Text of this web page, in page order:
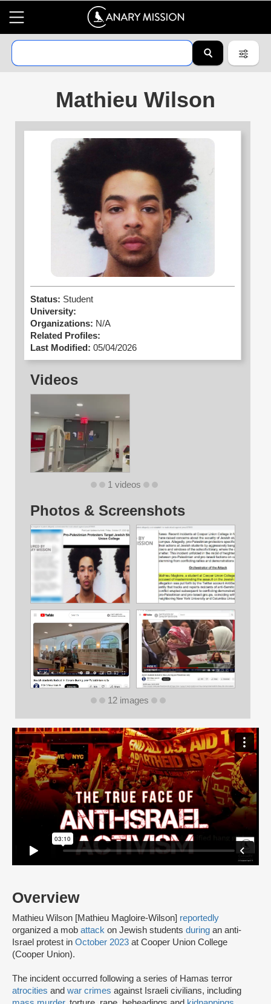
Mathieu Wilson
Overview
Mathieu Wilson [Mathieu Magloire-Wilson] reportedly
organized a mob attack on Jewish students during an anti-
Israel protest in October 2023 at Cooper Union College
(Cooper Union).
The incident occurred following a series of Hamas terror
atrocities and war crimes against Israeli civilians, including
Status: Student
University:
Organizations: N/A
Related Profiles:
Last Modified: 05/04/2026
Videos
1 videos
Photos & Screenshots
12 images